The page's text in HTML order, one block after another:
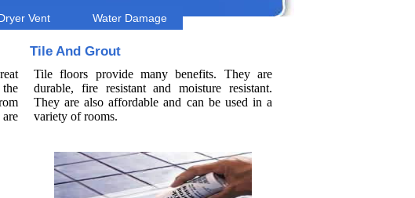
Vent Water Damage
Tile And Grout
Tile floors provide many benefits. They are
durable, fire resistant and moisture resistant.
They are also affordable and can be used in a
variety of rooms.